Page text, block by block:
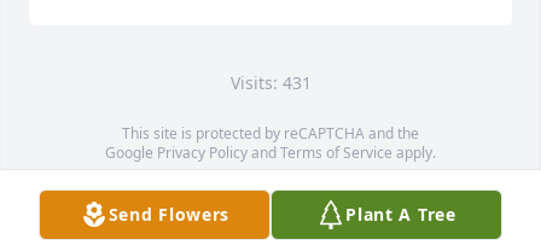
Visits: 431
This site is protected by reCAPTCHA and the
Google Privacy PolicyandTerms of Service apply.
Service map data ©OpenStreetMapcontributors
Send Flowers Plant A Tree